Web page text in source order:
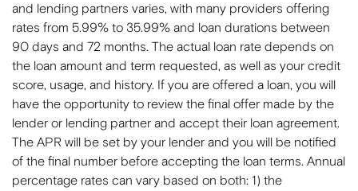
and lending partners varies, with many providers offering
rates from 5.99% to 35.99% and loan durations between
90 days and 72 months. The actual loan rate depends on
the loan amount and term requested, as well as your credit
score, usage, and history. If you are offered a loan, you will
have the opportunity to review the final offer made by the
lender or lending partner and accept their loan agreement.
The APR will be set by your lender and you will be notified
of the final number before accepting the loan terms. Annual
percentage rates can vary based on both: 1) the